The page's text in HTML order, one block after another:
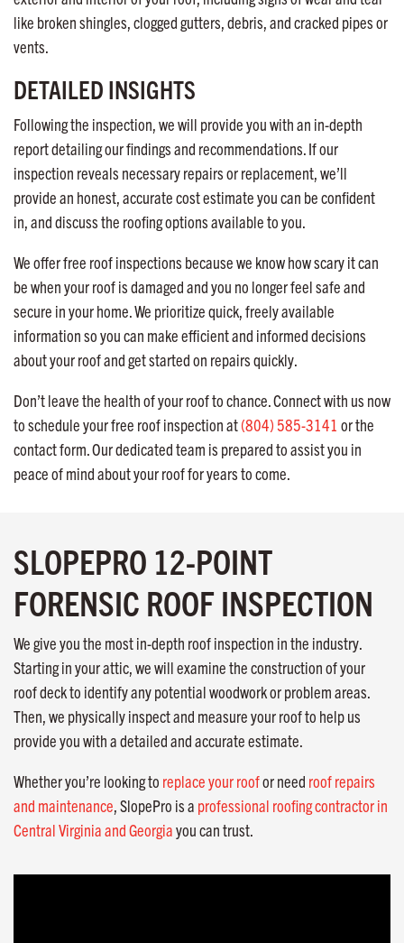
like broken shingles, clogged gutters, debris, and cracked pipes or
vents.
DETAILED INSIGHTS
Following the inspection, we will provide you with an in-depth
report detailing our findings and recommendations. If our
inspection reveals necessary repairs or replacement, we’ll
provide an honest, accurate cost estimate you can be confident
in, and discuss the roofing options available to you.
We offer free roof inspections because we know how scary it can
be when your roof is damaged and you no longer feel safe and
secure in your home. We prioritize quick, freely available
information so you can make efficient and informed decisions
about your roof and get started on repairs quickly.
Don’t leave the health of your roof to chance. Connect with us now
to schedule your free roof inspection at(804) 585-3141 or the
contact form. Our dedicated team is prepared to assist you in
peace of mind about your roof for years to come.
SLOPEPRO 12-POINT
FORENSIC ROOF INSPECTION
We give you the most in-depth roof inspection in the industry.
Starting in your attic, we will examine the construction of your
roof deck to identify any potential woodwork or problem areas.
Then, we physically inspect and measure your roof to help us
provide you with a detailed and accurate estimate.
Whether you’re looking to replace your roofor need roof repairs
and maintenance, SlopePro is a professional roofing contractor in
Central Virginia and Georgiayou can trust.